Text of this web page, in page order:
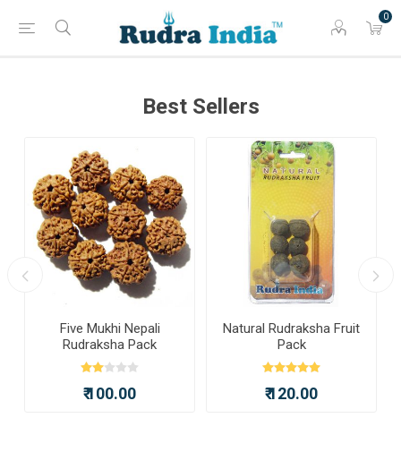
0
Best Sellers
Five Mukhi Nepali
Rudraksha Pack
₹ 100.00
Natural Rudraksha Fruit
Pack
₹ 120.00